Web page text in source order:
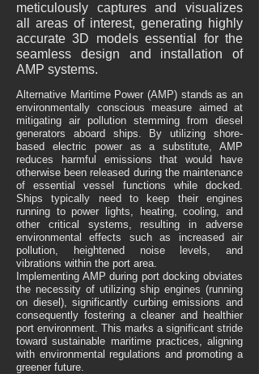
meticulously captures and visualizes
all areas of interest, generating highly
accurate 3D models essential for the
seamless design and installation of
AMP systems.
Alternative Maritime Power (AMP) stands as an
environmentally conscious measure aimed at
mitigating air pollution stemming from diesel
generators aboard ships. By utilizing shore-
based electric power as a substitute, AMP
reduces harmful emissions that would have
otherwise been released during the maintenance
of essential vessel functions while docked.
Ships typically need to keep their engines
running to power lights, heating, cooling, and
other critical systems, resulting in adverse
environmental effects such as increased air
pollution, heightened noise levels, and
vibrations within the port area.
Implementing AMP during port docking obviates
the necessity of utilizing ship engines (running
on diesel), significantly curbing emissions and
consequently fostering a cleaner and healthier
port environment. This marks a significant stride
toward sustainable maritime practices, aligning
with environmental regulations and promoting a
greener future.